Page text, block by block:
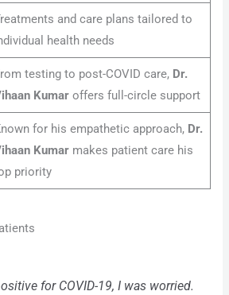
and care plans tailored to
health needs
testing to post-COVID care, Dr.
Kumaroffers full-circle support
for his empathetic approach, Dr.
Kumarmakes patient care his
priority
for COVID-19, I was worried.